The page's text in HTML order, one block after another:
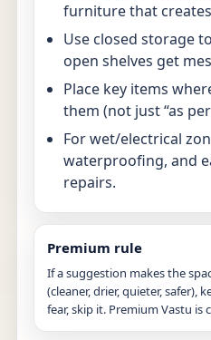
furniture that
Use closed storage
open shelves get
Place key items
them (not just “as
For wet/electrical
waterproofing, and
repairs.
Premium rule
If a suggestion makes the
(cleaner, drier, quieter, safer),
fear, skip it. Premium Vastu is